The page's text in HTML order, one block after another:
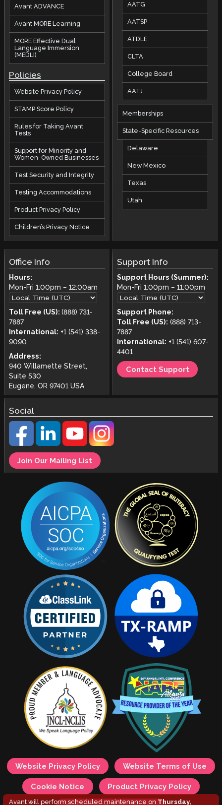
Avant ADVANCE
Avant MORE Learning
MORE Effective Dual
Language Immersion
(MEDLI)
Policies
Website Privacy Policy
STAMP Score Policy
Rules for Taking Avant
Tests
Support for Minority and
Women-Owned Businesses
Test Security and Integrity
Testing Accommodations
Product Privacy Policy
Children’s Privacy Notice
AATG
AATSP
ATDLE
CLTA
College Board
AATJ
Memberships
State-Specific Resources
Delaware
New Mexico
Texas
Utah
Office Info
Hours:
Mon-Fri 1:00pm – 12:00am
Toll Free (US): (888) 731-
7887
International: +1 (541) 338-
9090
Address:
940 Willamette Street,
Suite 530
Eugene, OR 97401 USA
Support Info
Support Hours (Summer):
Mon-Fri1:00pm –11:00pm
Support Phone:
Toll Free (US): (888) 713-
7887
International: +1 (541) 607-
4401
Contact Support
Social
Join Our Mailing List
Website Privacy Policy Website Terms of Use
Cookie Notice Product Privacy Policy
Avant will perform scheduled maintenance on Thursday,